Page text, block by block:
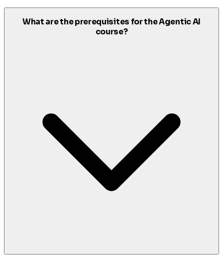
What are the prerequisites for the Agentic AI
course?